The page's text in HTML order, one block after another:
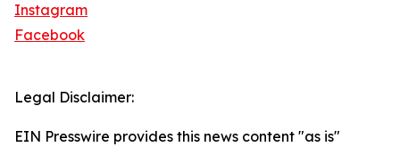
Instagram
Facebook
Legal Disclaimer:
EIN Presswire provides this news content "as is"